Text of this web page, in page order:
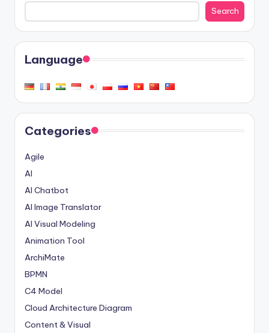
Search
Language
Categories
Agile
AI
AI Chatbot
AI Image Translator
AI Visual Modeling
Animation Tool
ArchiMate
BPMN
C4 Model
Cloud Architecture Diagram
Content & Visual